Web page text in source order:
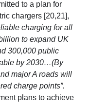
to a plan for
chargers [20,21],
charging for all
to expand UK
300,000 public
by 2030…(By
major A roads will
charge points”.
plans to achieve